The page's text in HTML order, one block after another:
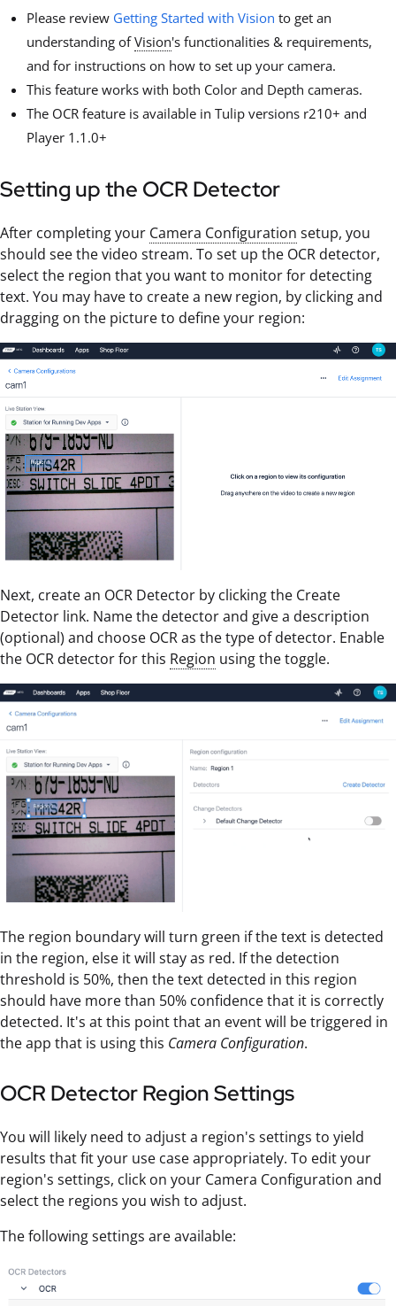
Please review Getting Started with Vision to get an
understanding ofVision's functionalities & requirements,
and for instructions on how to set up your camera.
This feature works with both Color and Depth cameras.
The OCR feature is available in Tulip versions r210+ and
Player 1.1.0+
Setting up the OCR Detector
After completing your Camera Configuration setup, you
should see the video stream. To set up the OCR detector,
select the region that you want to monitor for detecting
text. You may have to create a new region, by clicking and
dragging on the picture to define your region:
Next, create an OCR Detector by clicking the Create
Detector link. Name the detector and give a description
(optional) and choose OCR as the type of detector. Enable
the OCR detector for this Region using the toggle.
The region boundary will turn green if the text is detected
in the region, else it will stay as red. If the detection
threshold is 50%, then the text detected in this region
should have more than 50% confidence that it is correctly
detected. It's at this point that an event will be triggered in
the app that is using this Camera Configuration.
OCR Detector Region Settings
You will likely need to adjust a region's settings to yield
results that fit your use case appropriately. To edit your
region's settings, click on your Camera Configuration and
select the regions you wish to adjust.
The following settings are available: